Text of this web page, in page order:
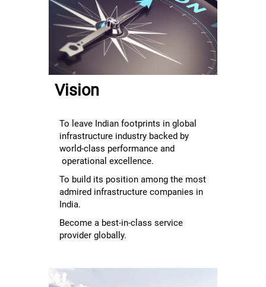
overall
employee
experience
through
Enablement,
Empowerment
and
Vision
To leave Indian footprints in global
infrastructure industry backed by
world-class performance and
operational excellence.
To build its position among the most
admired infrastructure companies in
India.
Become a best-in-class service
provider globally.